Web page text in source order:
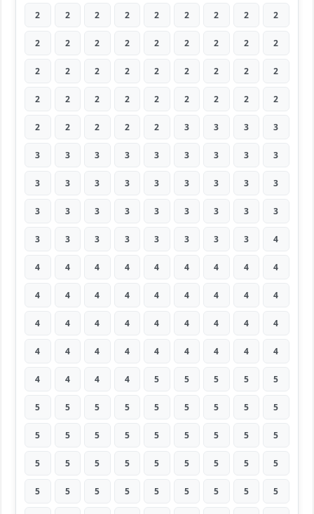
2 2 2 2 2 2 2 2 2
2 2 2 2 2 2 2 2 2
2 2 2 2 2 2 2 2 2
2 2 2 2 2 2 2 2 2
2 2 2 2 2 3 3 3 3
3 3 3 3 3 3 3 3 3
3 3 3 3 3 3 3 3 3
3 3 3 3 3 3 3 3 3
3 3 3 3 3 3 3 3 4
4 4 4 4 4 4 4 4 4
4 4 4 4 4 4 4 4 4
4 4 4 4 4 4 4 4 4
4 4 4 4 4 4 4 4 4
4 4 4 4 5 5 5 5 5
5 5 5 5 5 5 5 5 5
5 5 5 5 5 5 5 5 5
5 5 5 5 5 5 5 5 5
5 5 5 5 5 5 5 5 5